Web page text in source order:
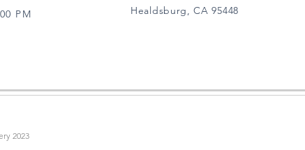
PM
Healdsburg, CA 95448
2023